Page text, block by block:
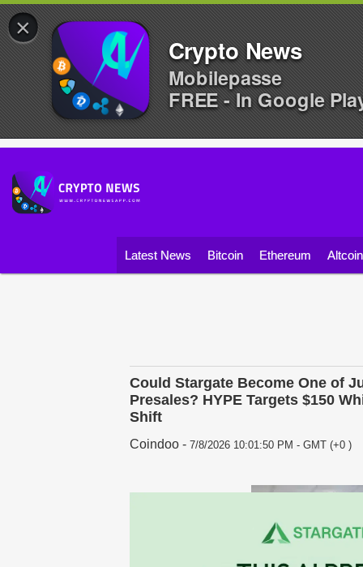
Latest News Bitcoin Ethereum
Could Stargate Become One of
Presales? HYPE Targets $150
Shift
Coindoo - 7/8/2026 10:01:50 PM - GMT (+0 )
×
Crypto News
Mobilepasse
FREE - In Google